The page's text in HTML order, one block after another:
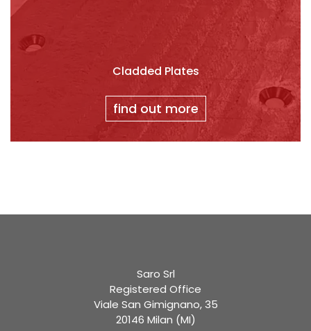
Cladded Plates
find out more
Saro Srl
Registered Office
Viale San Gimignano, 35
20146 Milan (MI)